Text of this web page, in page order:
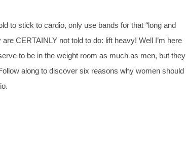
to stick to cardio, only use bands for that “long and
CERTAINLY not told to do: lift heavy! Well I’m here
to be in the weight room as much as men, but they
along to discover six reasons why women should